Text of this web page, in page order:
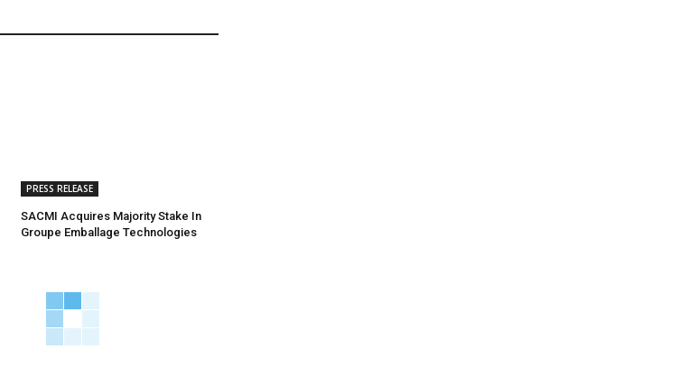
PRESS RELEASE
SACMI Acquires Majority Stake In
Groupe Emballage Technologies